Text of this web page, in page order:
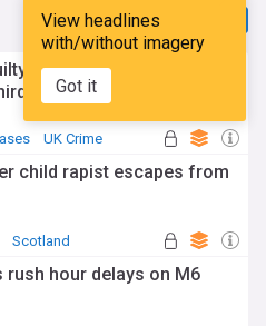
View headlines
with/without imagery
Got it
of murdering two
UK Crime
child rapist escapes from
Scotland
hour delays on M6